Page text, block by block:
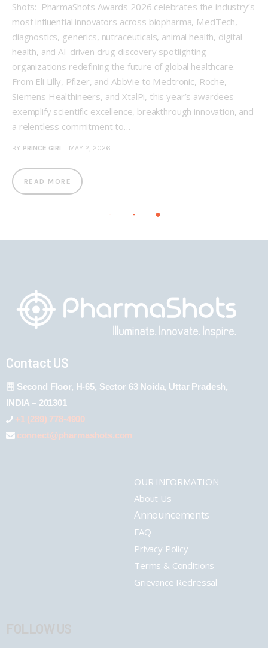
Shots: PharmaShots Awards 2026 celebrates the industry’s
most influential innovators across biopharma, MedTech,
diagnostics, generics, nutraceuticals, animal health, digital
health, and AI-driven drug discovery spotlighting
organizations redefining the future of global healthcare.
From Eli Lilly, Pfizer, and AbbVie to Medtronic, Roche,
Siemens Healthineers, and XtalPi, this year’s awardees
exemplify scientific excellence, breakthrough innovation, and
a relentless commitment to…
BY PRINCE GIRI MAY 2, 2026
READ MORE
Contact US
Second Floor, H-65, Sector 63 Noida, Uttar Pradesh,
INDIA – 201301
+1 (289) 778-4900
connect@pharmashots.com
OUR INFORMATION
About Us
Announcements
FAQ
Privacy Policy
Terms & Conditions
Grievance Redressal